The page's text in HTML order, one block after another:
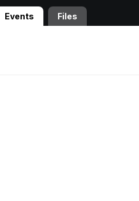
Events Files